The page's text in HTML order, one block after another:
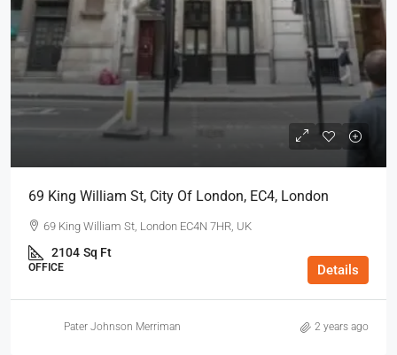
69 King William St, City Of London, EC4, London
69 King William St, London EC4N 7HR, UK
2104 Sq Ft
OFFICE Details
Pater Johnson Merriman 2 years ago